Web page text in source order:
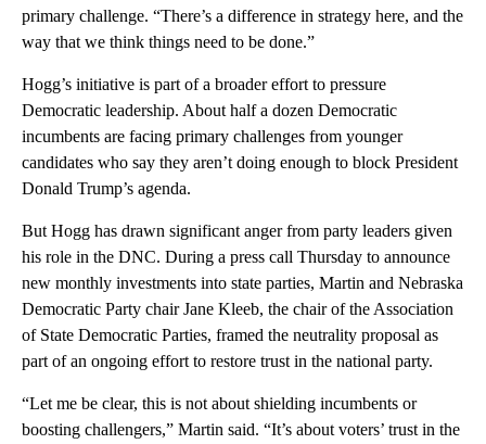
primary challenge. “There’s a difference in strategy here, and the
way that we think things need to be done.”
Hogg’s initiative is part of a broader effort to pressure
Democratic leadership. About half a dozen Democratic
incumbents are facing primary challenges from younger
candidates who say they aren’t doing enough to block President
Donald Trump’s agenda.
But Hogg has drawn significant anger from party leaders given
his role in the DNC. During a press call Thursday to announce
new monthly investments into state parties, Martin and Nebraska
Democratic Party chair Jane Kleeb, the chair of the Association
of State Democratic Parties, framed the neutrality proposal as
part of an ongoing effort to restore trust in the national party.
“Let me be clear, this is not about shielding incumbents or
boosting challengers,” Martin said. “It’s about voters’ trust in the